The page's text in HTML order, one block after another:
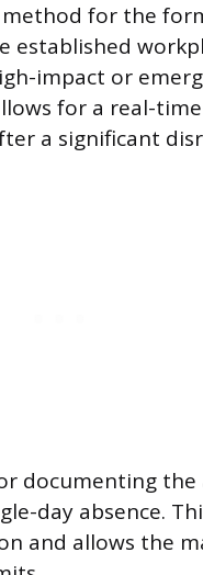
for the
established
impact or
for a real-
a significant
documenting
day absence.
and allows the